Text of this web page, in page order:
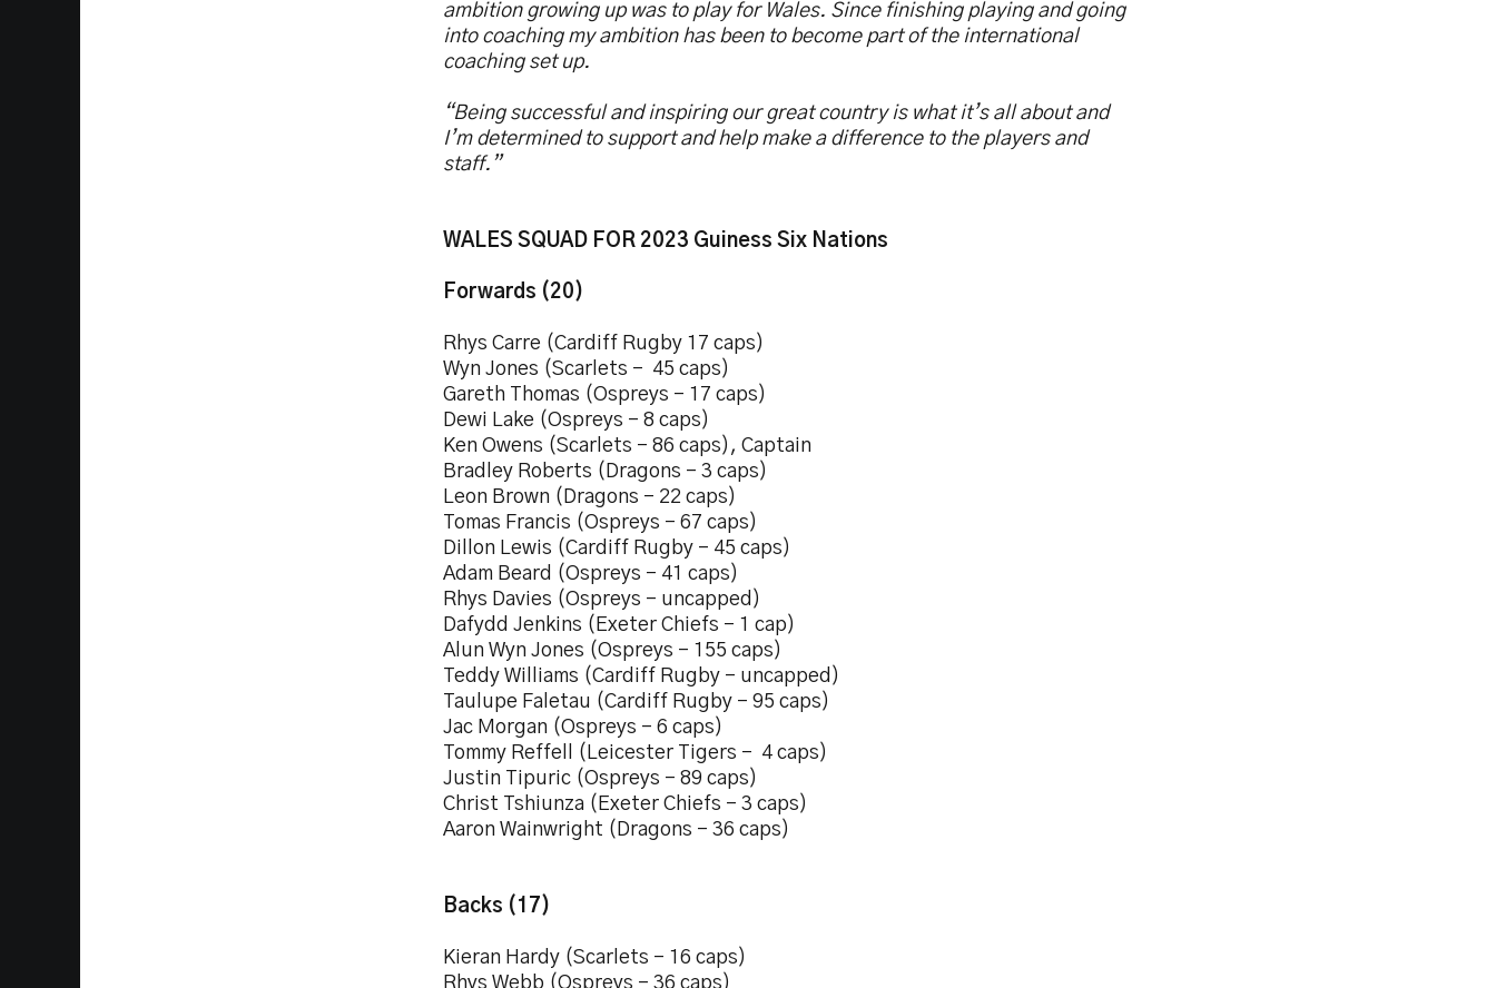
ambition growing up was to play for Wales. Since finishing playing and going
into coaching my ambition has been to become part of the international
coaching set up.
“Being successful and inspiring our great country is what it’s all about and
I’m determined to support and help make a difference to the players and
staff.”
WALES SQUAD FOR 2023 Guiness Six Nations
Forwards (20)
Rhys Carre (Cardiff Rugby 17 caps)
Wyn Jones (Scarlets – 45 caps)
Gareth Thomas (Ospreys – 17 caps)
Dewi Lake (Ospreys – 8 caps)
Ken Owens (Scarlets – 86 caps), Captain
Bradley Roberts (Dragons – 3 caps)
Leon Brown (Dragons – 22 caps)
Tomas Francis (Ospreys – 67 caps)
Dillon Lewis (Cardiff Rugby – 45 caps)
Adam Beard (Ospreys – 41 caps)
Rhys Davies (Ospreys – uncapped)
Dafydd Jenkins (Exeter Chiefs – 1 cap)
Alun Wyn Jones (Ospreys – 155 caps)
Teddy Williams (Cardiff Rugby – uncapped)
Taulupe Faletau (Cardiff Rugby – 95 caps)
Jac Morgan (Ospreys – 6 caps)
Tommy Reffell (Leicester Tigers – 4 caps)
Justin Tipuric (Ospreys – 89 caps)
Christ Tshiunza (Exeter Chiefs – 3 caps)
Aaron Wainwright (Dragons – 36 caps)
Backs (17)
Kieran Hardy (Scarlets – 16 caps)
Rhys Webb (Ospreys – 36 caps)